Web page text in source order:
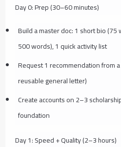
Day 0: Prep (30–60 minutes)
Build a master doc: 1 short bio
500 words), 1 quick activity list
Request 1 recommendation from
reusable general letter)
Create accounts on 2–3
foundation
Day 1: Speed + Quality (2–3 hours)